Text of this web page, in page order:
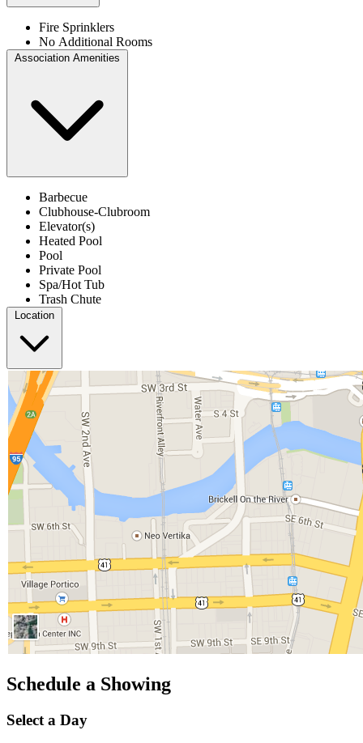
Fire Sprinklers
No Additional Rooms
Association Amenities
Barbecue
Clubhouse-Clubroom
Elevator(s)
Heated Pool
Pool
Private Pool
Spa/Hot Tub
Trash Chute
Location
Schedule a Showing
Select a Day